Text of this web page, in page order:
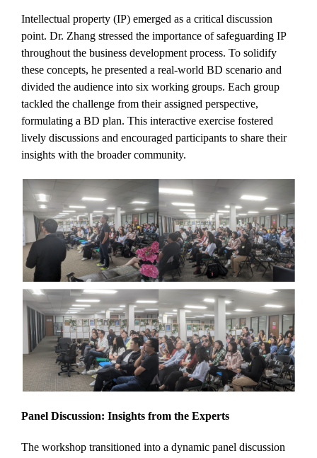
Intellectual property (IP) emerged as a critical discussion
point. Dr. Zhang stressed the importance of safeguarding IP
throughout the business development process. To solidify
these concepts, he presented a real-world BD scenario and
divided the audience into six working groups. Each group
tackled the challenge from their assigned perspective,
formulating a BD plan. This interactive exercise fostered
lively discussions and encouraged participants to share their
insights with the broader community.
Panel Discussion: Insights from the Experts
The workshop transitioned into a dynamic panel discussion